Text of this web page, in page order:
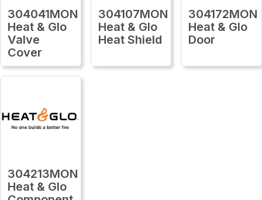
304041MON
Heat & Glo
Valve
Cover
304107MON
Heat & Glo
Heat Shield
304172MON
Heat & Glo
Door
304213MON
Heat & Glo